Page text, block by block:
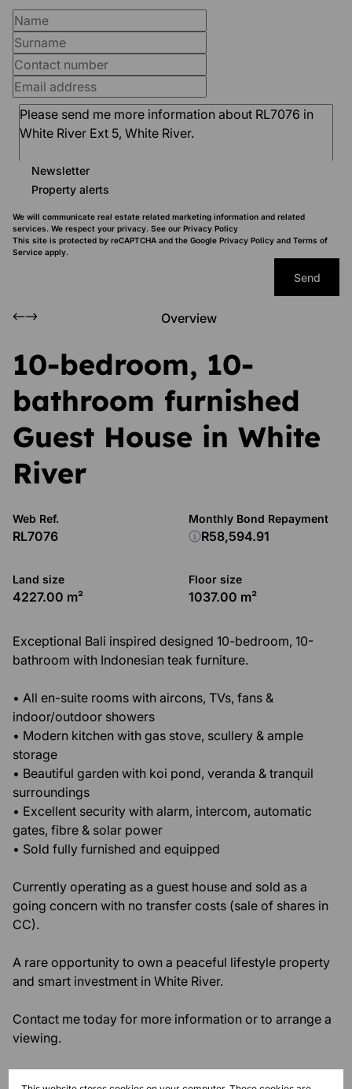
Newsletter
Property alerts
We will communicate real estate related marketing information and related
services. We respect your privacy. See our Privacy Policy
This site is protected by reCAPTCHA and the Google Privacy Policy and Terms of
Service apply.
Send
Overview
10-bedroom, 10-
bathroom furnished
Guest House in White
River
Web Ref.
RL7076
Land size
4227.00 m²
Floor size
1037.00 m²
Monthly Bond Repayment
R58,594.91
Exceptional Bali inspired designed 10-bedroom, 10-
bathroom with Indonesian teak furniture.
• All en-suite rooms with aircons, TVs, fans &
indoor/outdoor showers
• Modern kitchen with gas stove, scullery & ample
storage
• Beautiful garden with koi pond, veranda & tranquil
surroundings
• Excellent security with alarm, intercom, automatic
gates, fibre & solar power
• Sold fully furnished and equipped
Currently operating as a guest house and sold as a
going concern with no transfer costs (sale of shares in
CC).
A rare opportunity to own a peaceful lifestyle property
and smart investment in White River.
Contact me today for more information or to arrange a
viewing.